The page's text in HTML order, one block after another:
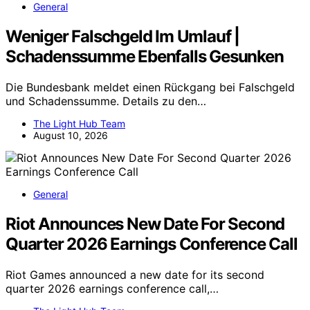
General
Weniger Falschgeld Im Umlauf |
Schadenssumme Ebenfalls Gesunken
Die Bundesbank meldet einen Rückgang bei Falschgeld
und Schadenssumme. Details zu den…
The Light Hub Team
August 10, 2026
General
Riot Announces New Date For Second
Quarter 2026 Earnings Conference Call
Riot Games announced a new date for its second
quarter 2026 earnings conference call,…